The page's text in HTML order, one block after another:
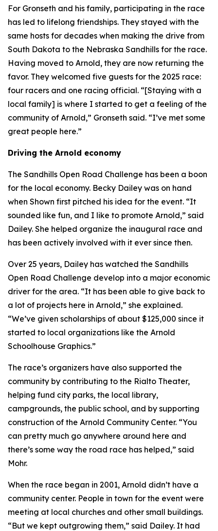
For Gronseth and his family, participating in the race
has led to lifelong friendships. They stayed with the
same hosts for decades when making the drive from
South Dakota to the Nebraska Sandhills for the race.
Having moved to Arnold, they are now returning the
favor. They welcomed five guests for the 2025 race:
four racers and one racing official. “[Staying with a
local family] is where I started to get a feeling of the
community of Arnold,” Gronseth said. “I’ve met some
great people here.”
Driving the Arnold economy
The Sandhills Open Road Challenge has been a boon
for the local economy. Becky Dailey was on hand
when Shown first pitched his idea for the event. “It
sounded like fun, and I like to promote Arnold,” said
Dailey. She helped organize the inaugural race and
has been actively involved with it ever since then.
Over 25 years, Dailey has watched the Sandhills
Open Road Challenge develop into a major economic
driver for the area. “It has been able to give back to
a lot of projects here in Arnold,” she explained.
“We’ve given scholarships of about $125,000 since it
started to local organizations like the Arnold
Schoolhouse Graphics.”
The race’s organizers have also supported the
community by contributing to the Rialto Theater,
helping fund city parks, the local library,
campgrounds, the public school, and by supporting
construction of the Arnold Community Center. “You
can pretty much go anywhere around here and
there’s some way the road race has helped,” said
Mohr.
When the race began in 2001, Arnold didn’t have a
community center. People in town for the event were
meeting at local churches and other small buildings.
“But we kept outgrowing them,” said Dailey. It had